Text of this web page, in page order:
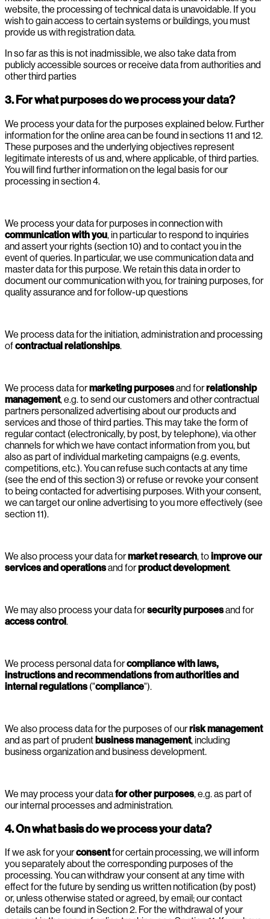
website, the processing of technical data is unavoidable. If you
wish to gain access to certain systems or buildings, you must
provide us with registration data.
In so far as this is not inadmissible, we also take data from
publicly accessible sources or receive data from authorities and
other third parties
3. For what purposes do we process your data?
We process your data for the purposes explained below. Further
information for the online area can be found in sections 11 and 12.
These purposes and the underlying objectives represent
legitimate interests of us and, where applicable, of third parties.
You will find further information on the legal basis for our
processing in section 4.
We process your data for purposes in connection with
communication with you, in particular to respond to inquiries
and assert your rights (section 10) and to contact you in the
event of queries. In particular, we use communication data and
master data for this purpose. We retain this data in order to
document our communication with you, for training purposes, for
quality assurance and for follow-up questions
We process data for the initiation, administration and processing
ofcontractual relationships.
We process data formarketing purposesand forrelationship
management, e.g. to send our customers and other contractual
partners personalized advertising about our products and
services and those of third parties. This may take the form of
regular contact (electronically, by post, by telephone), via other
channels for which we have contact information from you, but
also as part of individual marketing campaigns (e.g. events,
competitions, etc.). You can refuse such contacts at any time
(see the end of this section 3) or refuse or revoke your consent
to being contacted for advertising purposes. With your consent,
we can target our online advertising to you more effectively (see
section 11).
We also process your data formarket research, toimprove our
services and operationsand forproduct development.
We may also process your data forsecurity purposesand for
access control.
We process personal data forcompliance with laws,
instructions and recommendations from authorities and
internal regulations ("compliance").
We also process data for the purposes of ourrisk management
and as part of prudentbusiness management, including
business organization and business development.
We may process your datafor other purposes, e.g. as part of
our internal processes and administration.
4. On what basis do we process your data?
If we ask for yourconsentfor certain processing, we will inform
you separately about the corresponding purposes of the
processing. You can withdraw your consent at any time with
effect for the future by sending us written notification (by post)
or, unless otherwise stated or agreed, by email; our contact
details can be found in Section 2. For the withdrawal of your